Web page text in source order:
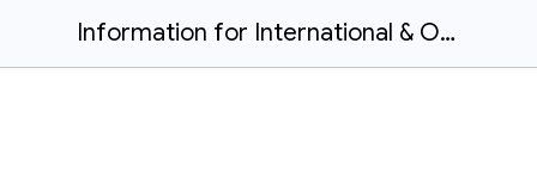
Information for International & Out-of-province in-class learners